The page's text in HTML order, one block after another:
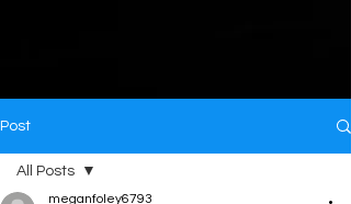
Post
All Posts
meganfoley6793